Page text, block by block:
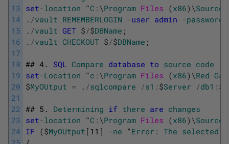
13
14
15
16
17
18
19
20
21
22
23
24
set-location "C : \Program Files (x86) \
. /vault REMEMBERLOGIN -user admin -password
. /vault GET $ /$DBName ;
. /vault CHECKOUT $ /$DBName ;
## 4. SQL Compare database to source code
set-Location "c : \Program Files (x86) \Red
$MyOUtput = . /sqlcompare /s1 : $Server /db1 : $
## 5. Determining if there are changes
set-location "C : \Program Files (x86) \
IF ($MyOUtput [ 11 ] -ne "Error : The selected